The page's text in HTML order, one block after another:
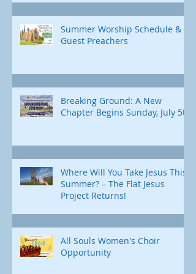
Summer Worship Schedule &
Guest Preachers
Breaking Ground: A New
Chapter Begins Sunday, July 5th
Where Will You Take Jesus This
Summer? – The Flat Jesus
Project Returns!
All Souls Women's Choir
Opportunity